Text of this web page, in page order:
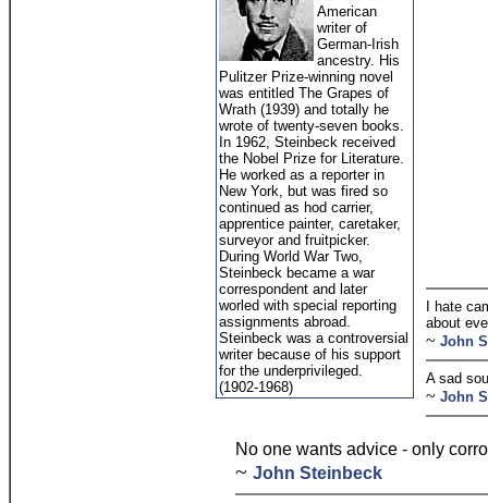
American
writer of
German-Irish
ancestry. His
Pulitzer Prize-winning novel
was entitled The Grapes of
Wrath (1939) and totally he
wrote of twenty-seven books.
In 1962, Steinbeck received
the Nobel Prize for Literature.
He worked as a reporter in
New York, but was fired so
continued as hod carrier,
apprentice painter, caretaker,
surveyor and fruitpicker.
During World War Two,
Steinbeck became a war
correspondent and later
worled with special reporting
assignments abroad.
Steinbeck was a controversial
writer because of his support
for the underprivileged.
(1902-1968)
I hate
about
~ John
A sad
~ John
No one wants advice - only
~ John Steinbeck